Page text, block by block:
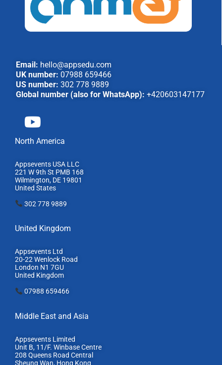
Email: hello@appsedu.com
UK number: 07988 659466
US number: 302 778 9889
Global number (also for WhatsApp): +420603147177
North America
Appsevents USA LLC
221 W 9th St PMB 168
Wilmington, DE 19801
United States
302 778 9889
United Kingdom
Appsevents Ltd
20-22 Wenlock Road
London N1 7GU
United Kingdom
07988 659466
Middle East and Asia
Appsevents Limited
Unit B, 11/F. Winbase Centre
208 Queens Road Central
Sheung Wan, Hong Kong